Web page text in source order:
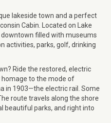
lakeside town and a perfect
Cabin. Located on Lake
downtown filled with museums
activities, parks, golf, drinking
Ride the restored, electric
to the mode of
in 1903—the electric rail. Some
route travels along the shore
beautiful parks, and right into